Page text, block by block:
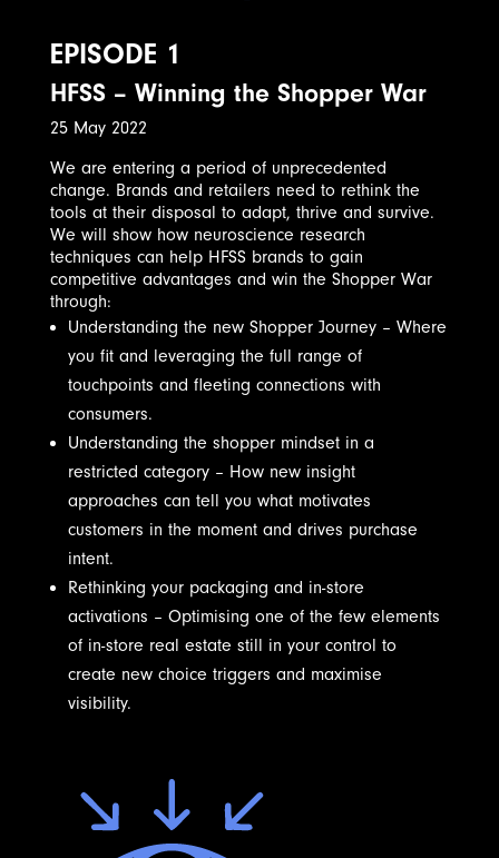
EPISODE 1
HFSS – Winning the Shopper War
25 May 2022
We are entering a period of unprecedented
change. Brands and retailers need to rethink the
tools at their disposal to adapt, thrive and survive.
We will show how neuroscience research
techniques can help HFSS brands to gain
competitive advantages and win the Shopper War
through:
Understanding the new Shopper Journey – Where
you fit and leveraging the full range of
touchpoints and fleeting connections with
consumers.
Understanding the shopper mindset in a
restricted category – How new insight
approaches can tell you what motivates
customers in the moment and drives purchase
intent.
Rethinking your packaging and in-store
activations – Optimising one of the few elements
of in-store real estate still in your control to
create new choice triggers and maximise
visibility.